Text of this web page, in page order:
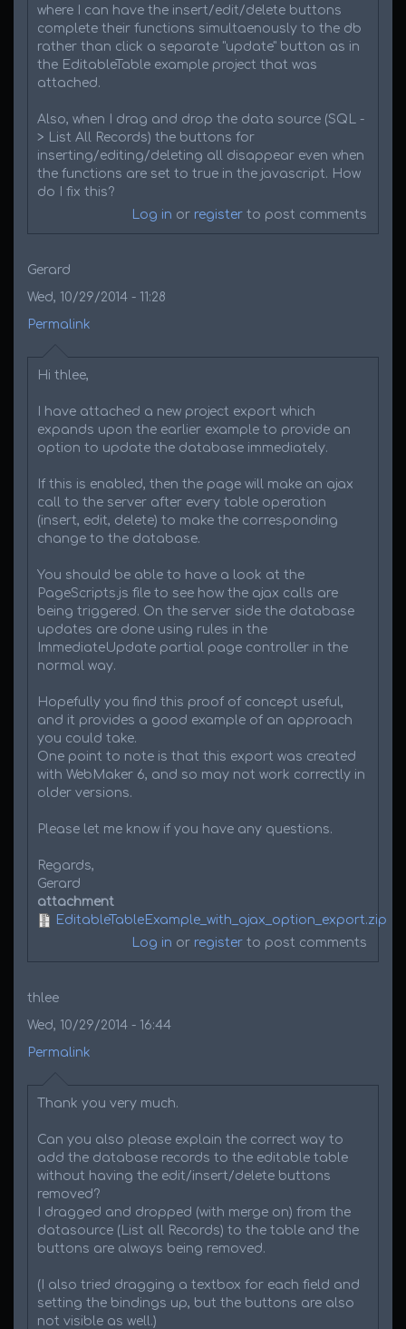
where I can have the insert/edit/delete buttons
complete their functions simultaenously to the db
rather than click a separate "update" button as in
the EditableTable example project that was
attached.
Also, when I drag and drop the data source (SQL -
> List All Records) the buttons for
inserting/editing/deleting all disappear even when
the functions are set to true in the javascript. How
do I fix this?
Log in or register to post comments
Gerard
Wed, 10/29/2014 - 11:28
Permalink
Hi thlee,
I have attached a new project export which
expands upon the earlier example to provide an
option to update the database immediately.
If this is enabled, then the page will make an ajax
call to the server after every table operation
(insert, edit, delete) to make the corresponding
change to the database.
You should be able to have a look at the
PageScripts.js file to see how the ajax calls are
being triggered. On the server side the database
updates are done using rules in the
ImmediateUpdate partial page controller in the
normal way.
Hopefully you find this proof of concept useful,
and it provides a good example of an approach
you could take.
One point to note is that this export was created
with WebMaker 6, and so may not work correctly in
older versions.
Please let me know if you have any questions.
Regards,
Gerard
attachment
EditableTableExample_with_ajax_option_export.zip
Log in or register to post comments
thlee
Wed, 10/29/2014 - 16:44
Permalink
Thank you very much.
Can you also please explain the correct way to
add the database records to the editable table
without having the edit/insert/delete buttons
removed?
I dragged and dropped (with merge on) from the
datasource (List all Records) to the table and the
buttons are always being removed.
(I also tried dragging a textbox for each field and
setting the bindings up, but the buttons are also
not visible as well.)